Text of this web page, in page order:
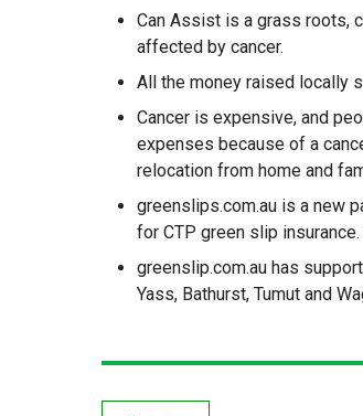
Can Assist is a grass roots,
affected by cancer.
All the money raised locally
Cancer is expensive, and
expenses because of a
relocation from home and
greenslips.com.au is a new
for CTP green slip
greenslip.com.au has
Yass, Bathurst, Tumut and